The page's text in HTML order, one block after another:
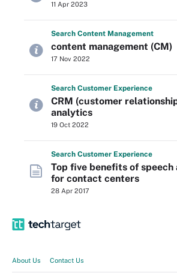
11 Apr 2023
Search Content Management
content management (CM)
17 Nov 2022
Search Customer Experience
CRM (customer
analytics
19 Oct 2022
Search Customer Experience
Top five benefits of
for contact centers
28 Apr 2017
About Us Contact Us